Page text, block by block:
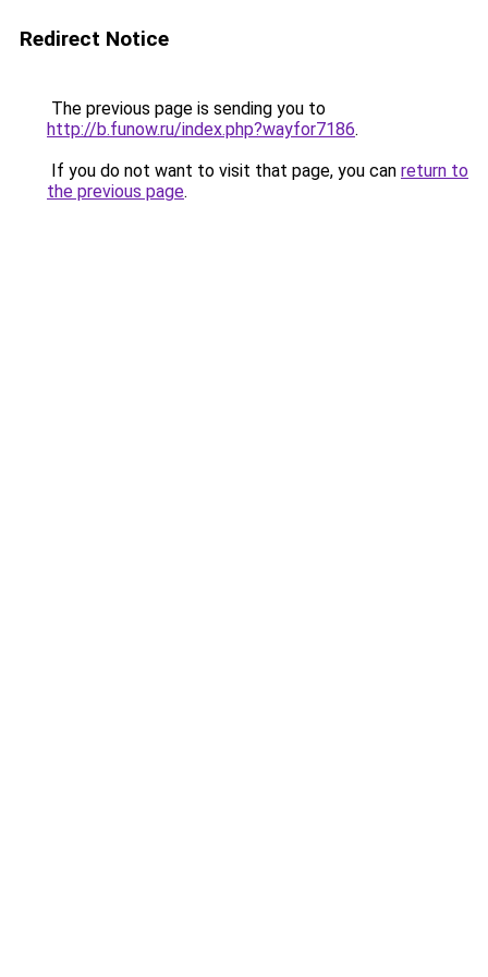
Redirect Notice
The previous page is sending you to
http://b.funow.ru/index.php?wayfor7186.
If you do not want to visit that page, you can return to
the previous page.